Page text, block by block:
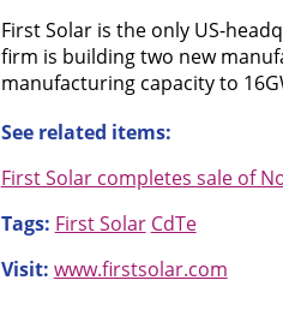
First Solar is the only US-
firm is building two new
manufacturing capacity to
See related items:
First Solar completes sale of
Tags: First Solar CdTe
Visit: www.firstsolar.com